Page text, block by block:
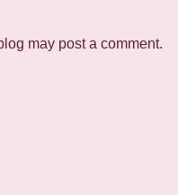
may post a comment.